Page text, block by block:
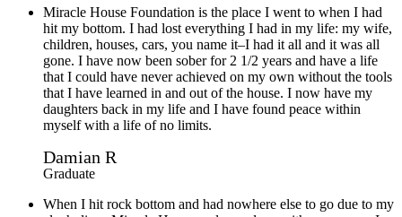
Miracle House Foundation is the place I went to when I had
hit my bottom. I had lost everything I had in my life: my wife,
children, houses, cars, you name it–I had it all and it was all
gone. I have now been sober for 2 1/2 years and have a life
that I could have never achieved on my own without the tools
that I have learned in and out of the house. I now have my
daughters back in my life and I have found peace within
myself with a life of no limits.
Damian R
Graduate
When I hit rock bottom and had nowhere else to go due to my